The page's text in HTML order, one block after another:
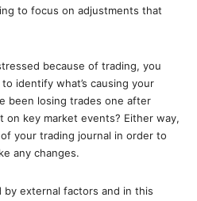
to focus on adjustments that
because of trading, you
identify what’s causing your
been losing trades one after
on key market events? Either way,
your trading journal in order to
any changes.
by external factors and in this